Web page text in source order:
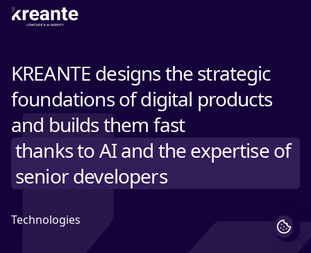
KREANTE designs the strategic
foundations of digital products
and builds them fast
thanks to AI and the expertise of
senior developers
Technologies